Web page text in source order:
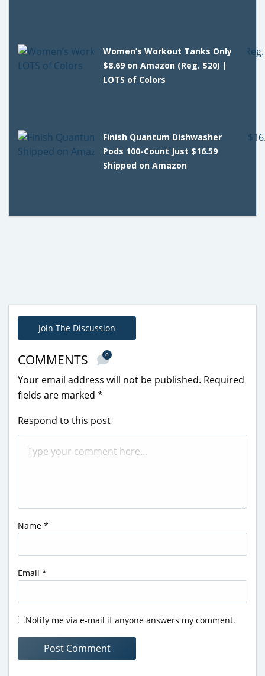
Women’s Workout Tanks Only
$8.69 on Amazon (Reg. $20) |
LOTS of Colors
Finish Quantum Dishwasher
Pods 100-Count Just $16.59
Shipped on Amazon
Join The Discussion
COMMENTS 0
Your email address will not be published. Required
fields are marked *
Respond to this post
Name *
Email *
Notify me via e-mail if anyone answers my comment.